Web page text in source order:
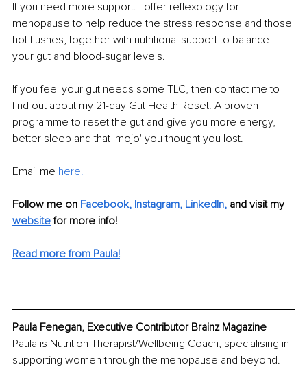
If you need more support. I offer reflexology for
menopause to help reduce the stress response and those
hot flushes, together with nutritional support to balance
your gut and blood-sugar levels.
If you feel your gut needs some TLC, then contact me to
find out about my 21-day Gut Health Reset. A proven
programme to reset the gut and give you more energy,
better sleep and that 'mojo' you thought you lost.
Email me here.
Follow me on Facebook, Instagram, LinkedIn, and visit my
website for more info!
Read more from Paula!
Paula Fenegan, Executive Contributor Brainz Magazine
Paula is Nutrition Therapist/Wellbeing Coach, specialising in
supporting women through the menopause and beyond.